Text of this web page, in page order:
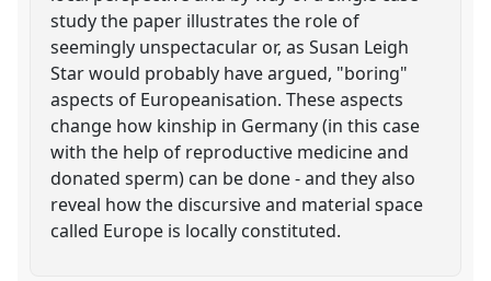
study the paper illustrates the role of
seemingly unspectacular or, as Susan Leigh
Star would probably have argued, "boring"
aspects of Europeanisation. These aspects
change how kinship in Germany (in this case
with the help of reproductive medicine and
donated sperm) can be done - and they also
reveal how the discursive and material space
called Europe is locally constituted.